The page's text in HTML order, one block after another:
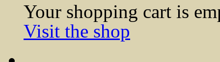
Your shopping cart is
Visit the shop